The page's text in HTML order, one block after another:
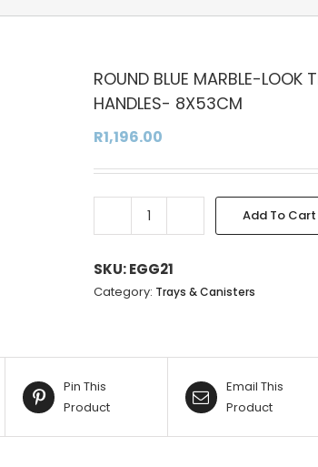
ROUND BLUE MARBLE-LOOK
HANDLES- 8X53CM
R1,196.00
ROUND
MARBLE-
LOOK
quantity
Add To Cart
SKU:EGG21
Category: Trays & Canisters
Pin This
Product
Email This
Product